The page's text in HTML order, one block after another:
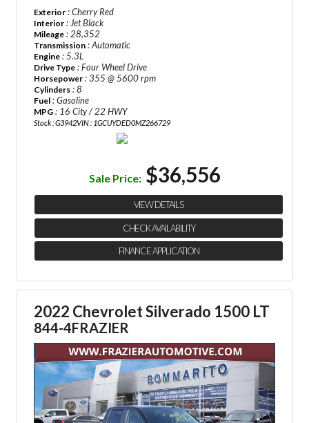
Exterior : Cherry Red
Interior : Jet Black
Mileage : 28,352
Transmission : Automatic
Engine : 5.3L
Drive Type : Four Wheel Drive
Horsepower : 355 @ 5600 rpm
Cylinders : 8
Fuel : Gasoline
MPG : 16 City / 22 HWY
Stock : G3942VIN : 1GCUYDED0MZ266729
Sale Price: $36,556
VIEW DETAILS
CHECK AVAILABILITY
FINANCE APPLICATION
2022 Chevrolet Silverado 1500 LT
844-4FRAZIER